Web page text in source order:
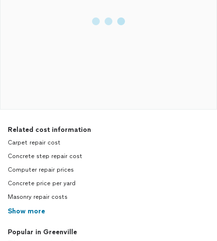
Related cost information
Carpet repair cost
Concrete step repair cost
Computer repair prices
Concrete price per yard
Masonry repair costs
Show more
Popular in Greenville